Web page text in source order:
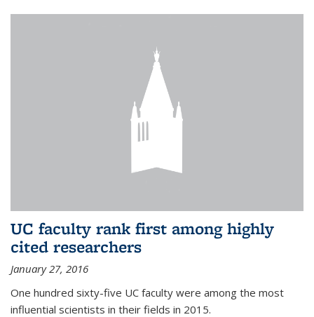
UC faculty rank first among highly
cited researchers
January 27, 2016
One hundred sixty-five UC faculty were among the most
influential scientists in their fields in 2015.